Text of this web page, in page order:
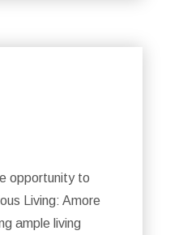
opportunity to
Living: Amore
ample living